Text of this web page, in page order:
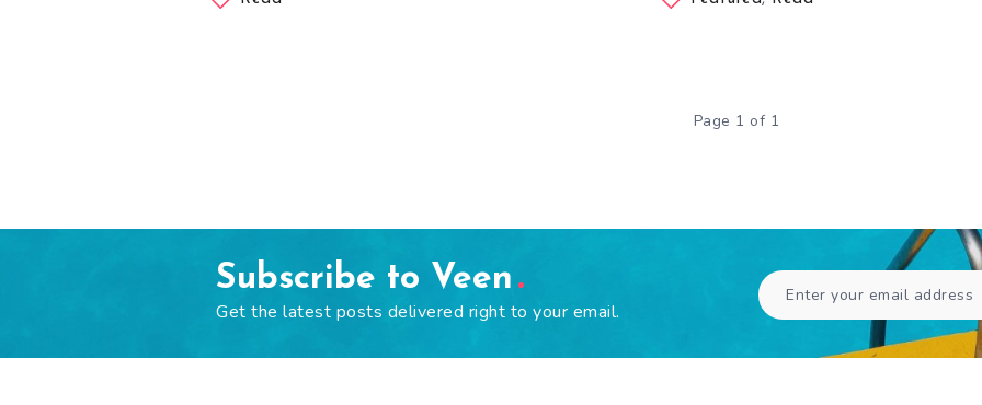
Page 1 of 1
Subscribe to Veen
Get the latest posts delivered right to your email.